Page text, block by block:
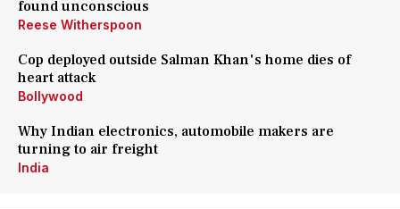
found unconscious
Reese Witherspoon
Cop deployed outside Salman Khan's home dies of
heart attack
Bollywood
Why Indian electronics, automobile makers are
turning to air freight
India